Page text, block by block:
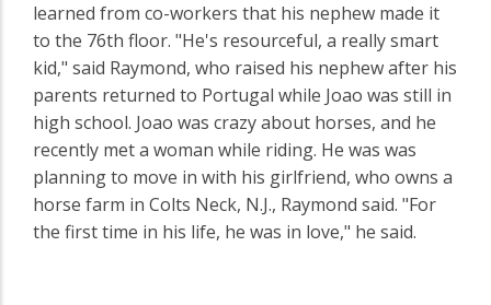
learned from co-workers that his nephew made it
to the 76th floor. "He's resourceful, a really smart
kid," said Raymond, who raised his nephew after his
parents returned to Portugal while Joao was still in
high school. Joao was crazy about horses, and he
recently met a woman while riding. He was was
planning to move in with his girlfriend, who owns a
horse farm in Colts Neck, N.J., Raymond said. "For
the first time in his life, he was in love," he said.